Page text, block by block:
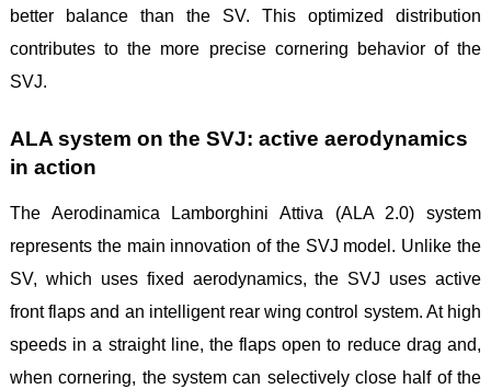
better balance than the SV. This optimized distribution
contributes to the more precise cornering behavior of the
SVJ.
ALA system on the SVJ: active aerodynamics
in action
The Aerodinamica Lamborghini Attiva (ALA 2.0) system
represents the main innovation of the SVJ model. Unlike the
SV, which uses fixed aerodynamics, the SVJ uses active
front flaps and an intelligent rear wing control system. At high
speeds in a straight line, the flaps open to reduce drag and,
when cornering, the system can selectively close half of the